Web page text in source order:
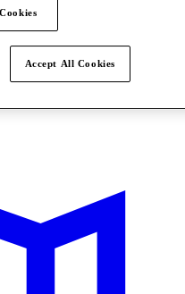
Accept All Cookies